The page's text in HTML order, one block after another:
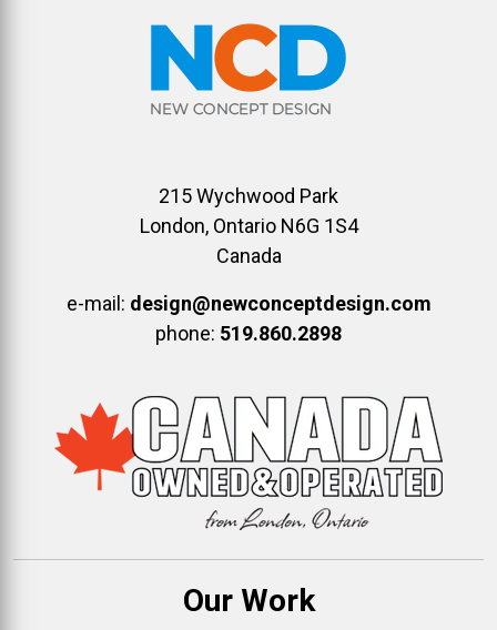
215 Wychwood Park
London, Ontario N6G 1S4
Canada
e-mail: design@newconceptdesign.com
phone: 519.860.2898
Our Work